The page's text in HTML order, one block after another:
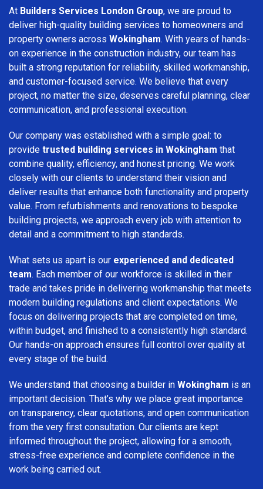
At Builders Services London Group, we are proud to
deliver high-quality building services to homeowners and
property owners across Wokingham. With years of hands-
on experience in the construction industry, our team has
built a strong reputation for reliability, skilled workmanship,
and customer-focused service. We believe that every
project, no matter the size, deserves careful planning, clear
communication, and professional execution.
Our company was established with a simple goal: to
provide trusted building services in Wokingham that
combine quality, efficiency, and honest pricing. We work
closely with our clients to understand their vision and
deliver results that enhance both functionality and property
value. From refurbishments and renovations to bespoke
building projects, we approach every job with attention to
detail and a commitment to high standards.
What sets us apart is our experienced and dedicated
team. Each member of our workforce is skilled in their
trade and takes pride in delivering workmanship that meets
modern building regulations and client expectations. We
focus on delivering projects that are completed on time,
within budget, and finished to a consistently high standard.
Our hands-on approach ensures full control over quality at
every stage of the build.
We understand that choosing a builder in Wokingham is an
important decision. That’s why we place great importance
on transparency, clear quotations, and open communication
from the very first consultation. Our clients are kept
informed throughout the project, allowing for a smooth,
stress-free experience and complete confidence in the
work being carried out.